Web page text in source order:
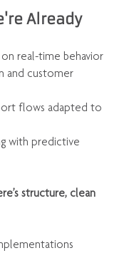
Already
real-time behavior
and customer
flows adapted to
with predictive
structure, clean